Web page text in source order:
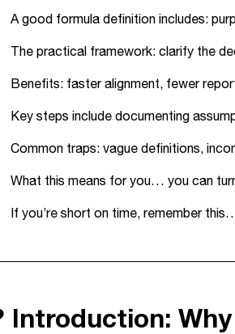
A good formula definition includes:
The practical framework: clarify the
Benefits: faster alignment, fewer
Key steps include documenting
Common traps: vague definitions,
What this means for you… you can
If you’re short on time, remember
Introduction: